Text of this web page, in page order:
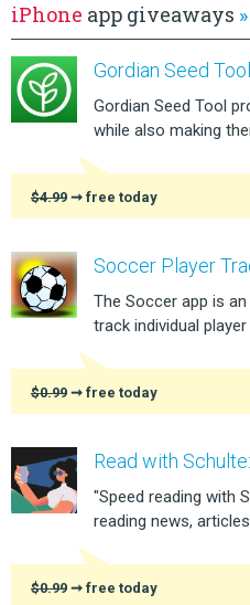
iPhone app giveaways »
Gordian Seed Tool
Gordian Seed Tool
while also making
$4.99 ➞ free today
Soccer Player
The Soccer app is
track individual
$0.99 ➞ free today
Read with
"Speed reading with
reading news,
$0.99 ➞ free today